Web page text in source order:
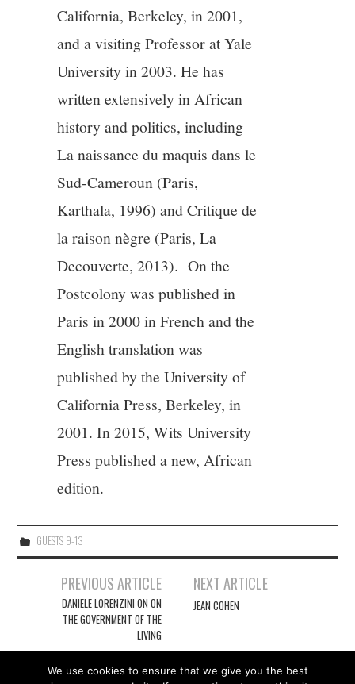
California, Berkeley, in 2001,
and a visiting Professor at Yale
University in 2003. He has
written extensively in African
history and politics, including
La naissance du maquis dans le
Sud-Cameroun (Paris,
Karthala, 1996) and Critique de
la raison nègre (Paris, La
Decouverte, 2013). On the
Postcolony was published in
Paris in 2000 in French and the
English translation was
published by the University of
California Press, Berkeley, in
2001. In 2015, Wits University
Press published a new, African
edition.
GUESTS 9-13
navigation
PREVIOUS ARTICLE
DANIELE LORENZINI ON ON
THE GOVERNMENT OF THE
LIVING
NEXT ARTICLE
JEAN COHEN
We use cookies to ensure that we give you the best